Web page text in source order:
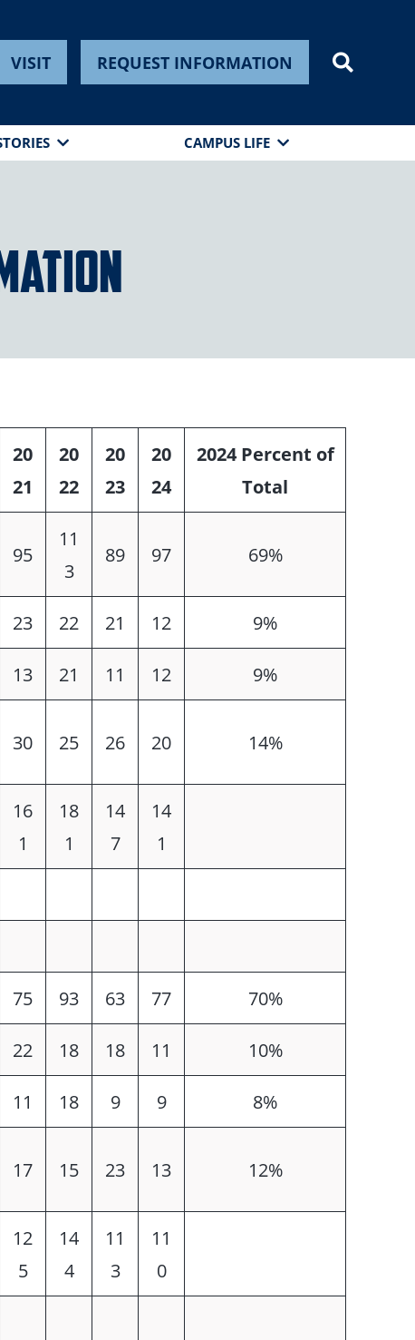
VISIT REQUEST INFORMATION
CAMPUS LIFE
20
21
20
22
20
23
20
24
2024 Percent of
Total
95
11
3
89 97 69%
23 22 21 12 9%
13 21 11 12 9%
30 25 26 20 14%
16
1
18
1
14
7
14
1
75 93 63 77 70%
22 18 18 11 10%
11 18 9 9 8%
17 15 23 13 12%
12
5
14
4
11
3
11
0